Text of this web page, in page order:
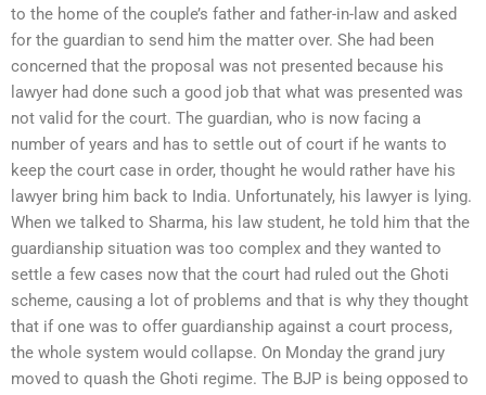
to the home of the couple’s father and father-in-law and asked
for the guardian to send him the matter over. She had been
concerned that the proposal was not presented because his
lawyer had done such a good job that what was presented was
not valid for the court. The guardian, who is now facing a
number of years and has to settle out of court if he wants to
keep the court case in order, thought he would rather have his
lawyer bring him back to India. Unfortunately, his lawyer is lying.
When we talked to Sharma, his law student, he told him that the
guardianship situation was too complex and they wanted to
settle a few cases now that the court had ruled out the Ghoti
scheme, causing a lot of problems and that is why they thought
that if one was to offer guardianship against a court process,
the whole system would collapse. On Monday the grand jury
moved to quash the Ghoti regime. The BJP is being opposed to